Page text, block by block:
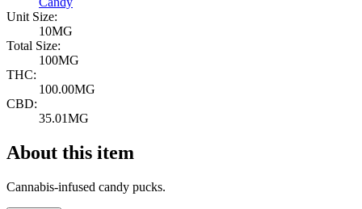
Unit Size:
10MG
Total Size:
100MG
THC:
100.00MG
CBD:
35.01MG
About this item
Cannabis-infused candy pucks.